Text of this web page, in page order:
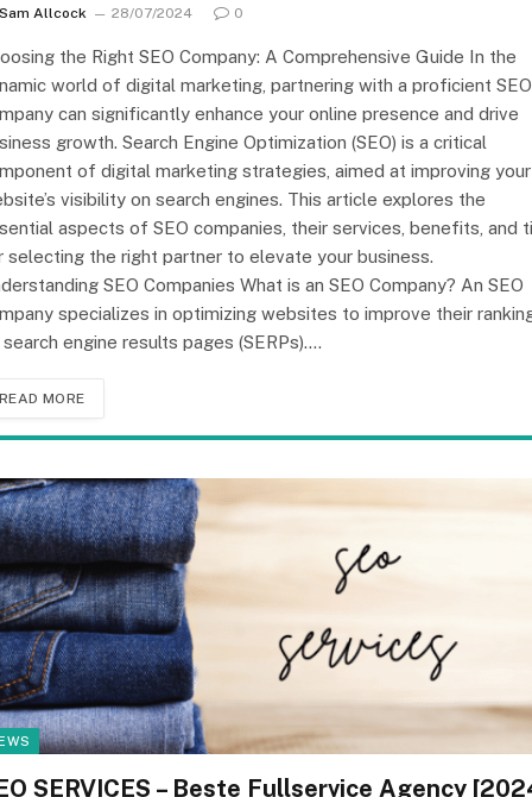
Sam Allcock 28/07/2024 0
the Right SEO Company: A Comprehensive Guide In the
world of digital marketing, partnering with a proficient SEO
can significantly enhance your online presence and drive
growth. Search Engine Optimization (SEO) is a critical
of digital marketing strategies, aimed at improving your
visibility on search engines. This article explores the
aspects of SEO companies, their services, benefits, and
selecting the right partner to elevate your business.
SEO Companies What is an SEO Company? An SEO
specializes in optimizing websites to improve their
search engine results pages (SERPs).…
READ MORE
SERVICES – Beste Fullservice Agency